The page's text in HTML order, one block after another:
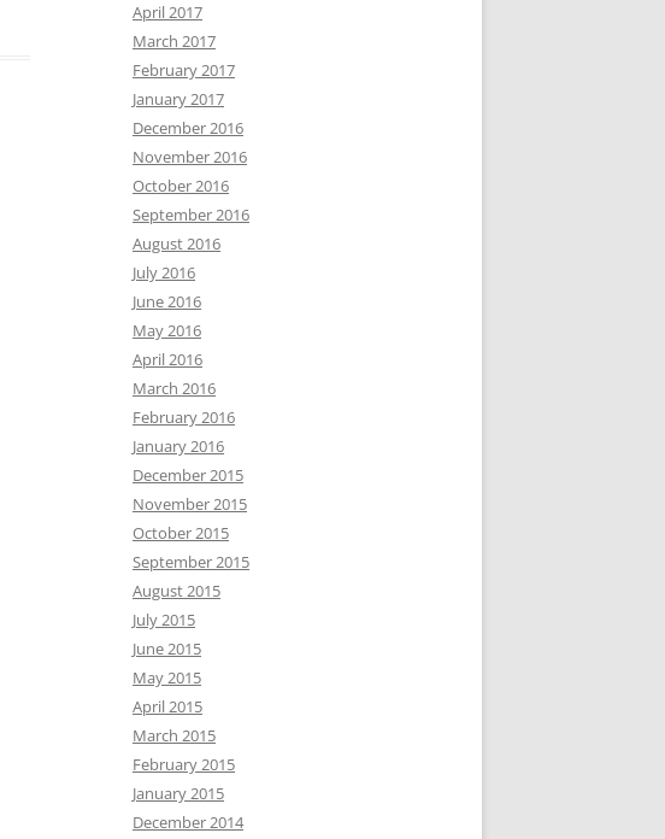
April 2017
March 2017
February 2017
January 2017
December 2016
November 2016
October 2016
September 2016
August 2016
July 2016
June 2016
May 2016
April 2016
March 2016
February 2016
January 2016
December 2015
November 2015
October 2015
September 2015
August 2015
July 2015
June 2015
May 2015
April 2015
March 2015
February 2015
January 2015
December 2014